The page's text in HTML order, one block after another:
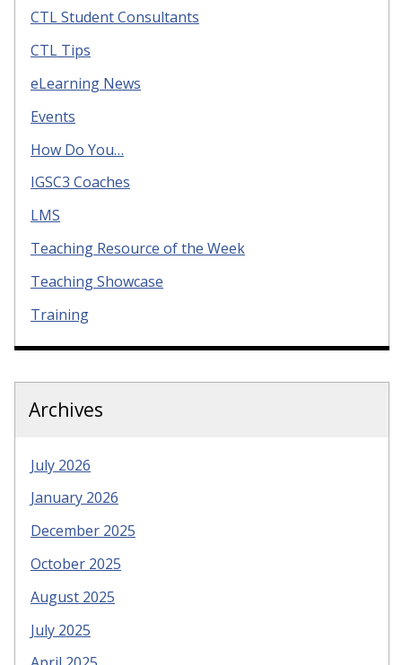
CTL Student Consultants
CTL Tips
eLearning News
Events
How Do You…
IGSC3 Coaches
LMS
Teaching Resource of the Week
Teaching Showcase
Training
Archives
July 2026
January 2026
December 2025
October 2025
August 2025
July 2025